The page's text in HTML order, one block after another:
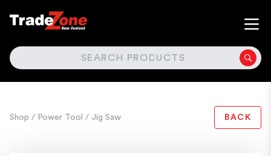
SEARCH
Shop / Power Tool / Jig Saw BACK